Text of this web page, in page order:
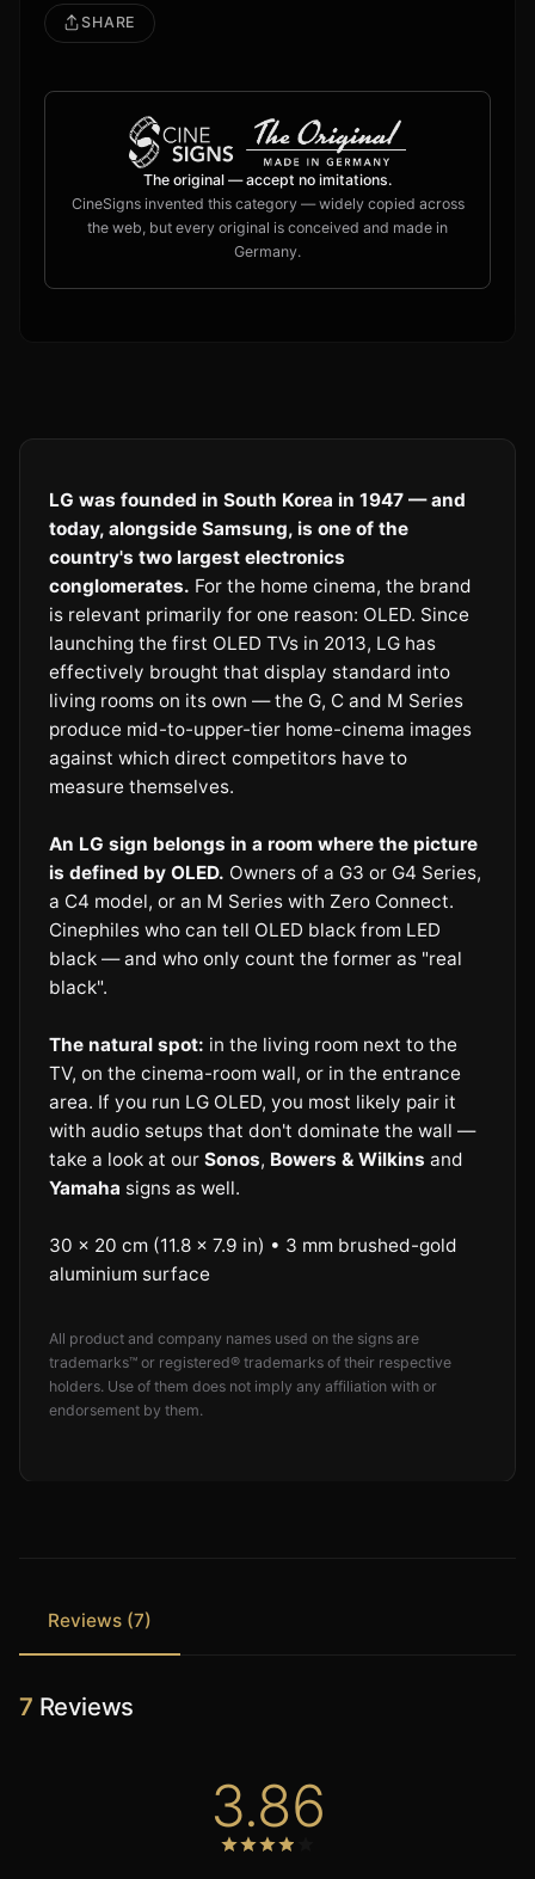
SHARE
The original — accept no imitations.
CineSigns invented this category — widely copied across
the web, but every original is conceived and made in
Germany.
LG was founded in South Korea in 1947 — and
today, alongside Samsung, is one of the
country's two largest electronics
conglomerates. For the home cinema, the brand
is relevant primarily for one reason: OLED. Since
launching the first OLED TVs in 2013, LG has
effectively brought that display standard into
living rooms on its own — the G, C and M Series
produce mid-to-upper-tier home-cinema images
against which direct competitors have to
measure themselves.
An LG sign belongs in a room where the picture
is defined by OLED. Owners of a G3 or G4 Series,
a C4 model, or an M Series with Zero Connect.
Cinephiles who can tell OLED black from LED
black — and who only count the former as "real
black".
The natural spot: in the living room next to the
TV, on the cinema-room wall, or in the entrance
area. If you run LG OLED, you most likely pair it
with audio setups that don't dominate the wall —
take a look at our Sonos, Bowers & Wilkins and
Yamaha signs as well.
30 × 20 cm (11.8 × 7.9 in) • 3 mm brushed-gold
aluminium surface
All product and company names used on the signs are
trademarks™ or registered® trademarks of their respective
holders. Use of them does not imply any affiliation with or
endorsement by them.
Reviews (7)
7 Reviews
3.86